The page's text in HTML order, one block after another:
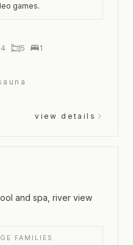
games.
4 5
1
view details
and spa, river view
FAMILIES